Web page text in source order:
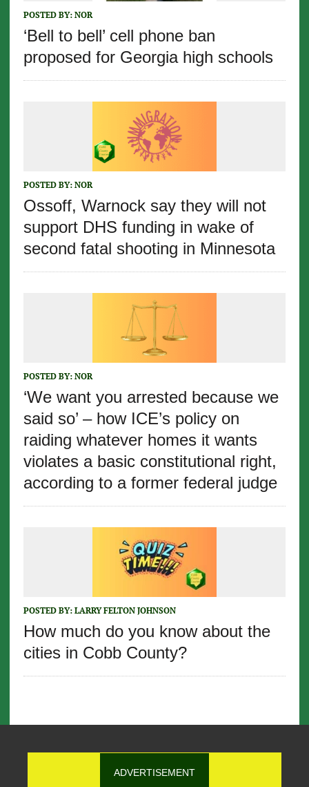
POSTED BY: NOR
‘Bell to bell’ cell phone ban
proposed for Georgia high schools
POSTED BY: NOR
Ossoff, Warnock say they will not
support DHS funding in wake of
second fatal shooting in Minnesota
POSTED BY: NOR
‘We want you arrested because we
said so’ – how ICE’s policy on
raiding whatever homes it wants
violates a basic constitutional right,
according to a former federal judge
POSTED BY: LARRY FELTON JOHNSON
How much do you know about the
cities in Cobb County?
ADVERTISEMENT